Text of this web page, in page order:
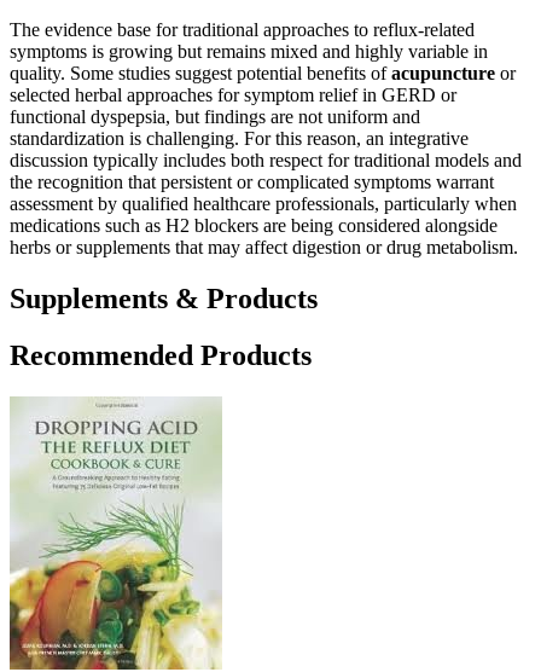
The evidence base for traditional approaches to reflux-related
symptoms is growing but remains mixed and highly variable in
quality. Some studies suggest potential benefits ofacupuncture or
selected herbal approaches for symptom relief in GERD or
functional dyspepsia, but findings are not uniform and
standardization is challenging. For this reason, an integrative
discussion typically includes both respect for traditional models and
the recognition that persistent or complicated symptoms warrant
assessment by qualified healthcare professionals, particularly when
medications such as H2 blockers are being considered alongside
herbs or supplements that may affect digestion or drug metabolism.
Supplements & Products
Recommended Products